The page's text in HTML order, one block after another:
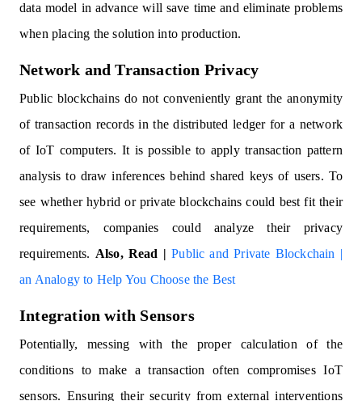
data model in advance will save time and eliminate problems
when placing the solution into production.
Network and Transaction Privacy
Public blockchains do not conveniently grant the anonymity
of transaction records in the distributed ledger for a network
of IoT computers. It is possible to apply transaction pattern
analysis to draw inferences behind shared keys of users. To
see whether hybrid or private blockchains could best fit their
requirements, companies could analyze their privacy
requirements. Also, Read |Public and Private Blockchain |
an Analogy to Help You Choose the Best
Integration with Sensors
Potentially, messing with the proper calculation of the
conditions to make a transaction often compromises IoT
sensors. Ensuring their security from external interventions